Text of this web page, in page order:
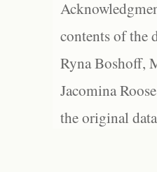
contents of the
Ryna Boshoff,
Jacomina
the original